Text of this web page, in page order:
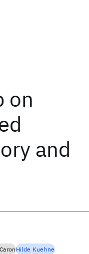
on
and
Hilde Kuehne